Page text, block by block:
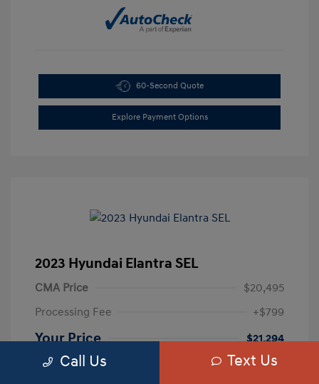
60-Second Quote
Explore Payment Options
2023 Hyundai Elantra SEL
CMA Price
$20,495
Processing Fee
+$799
Your Price
$21,294
Disclosure
Call Us Text Us